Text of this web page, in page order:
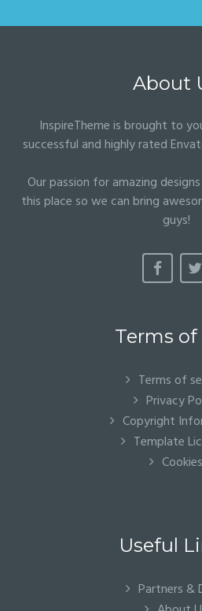
About
InspireTheme is brought to
successful and highly rated
Our passion for amazing
this place so we can bring
guys!
Terms of
Terms of
Privacy
Copyright
Template
Cookies
Useful
Partners &